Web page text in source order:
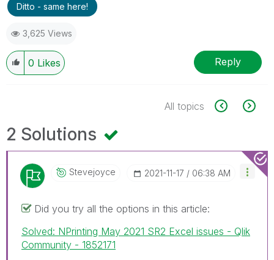
Ditto - same here!
3,625 Views
0 Likes Reply
All topics
2 Solutions
Stevejoyce ‎2021-11-17 06:38 AM
Did you try all the options in this article:
Solved: NPrinting May 2021 SR2 Excel issues - Qlik
Community - 1852171